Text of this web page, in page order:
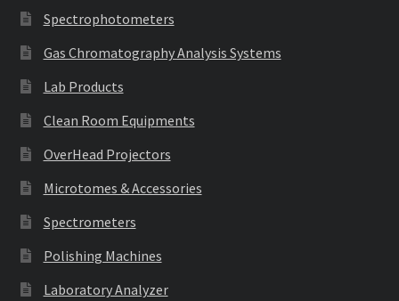
Spectrophotometers
Gas Chromatography Analysis Systems
Lab Products
Clean Room Equipments
OverHead Projectors
Microtomes & Accessories
Spectrometers
Polishing Machines
Laboratory Analyzer